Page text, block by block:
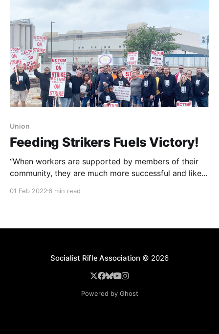
Union
Feeding Strikers Fuels Victory!
“When workers are supported by members of their
community, they are much more successful and likely
01 Feb 2022 6 min read
Socialist Rifle Association © 2026
Powered by Ghost